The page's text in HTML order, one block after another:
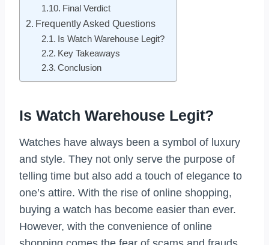
Final Verdict
Frequently Asked Questions
Is Watch Warehouse Legit?
Key Takeaways
Conclusion
Is Watch Warehouse Legit?
Watches have always been a symbol of luxury
and style. They not only serve the purpose of
telling time but also add a touch of elegance to
one’s attire. With the rise of online shopping,
buying a watch has become easier than ever.
However, with the convenience of online